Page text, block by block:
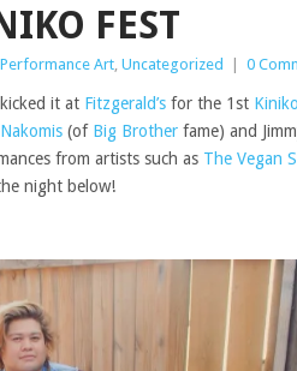
FEST
Performance Art, Uncategorized 0
it at Fitzgerald’s for the 1st
Nakomis (of Big Brother fame) and
from artists such as The Vegan
night below!